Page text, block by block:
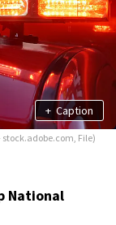
+ Caption
stock.adobe.com, File)
National